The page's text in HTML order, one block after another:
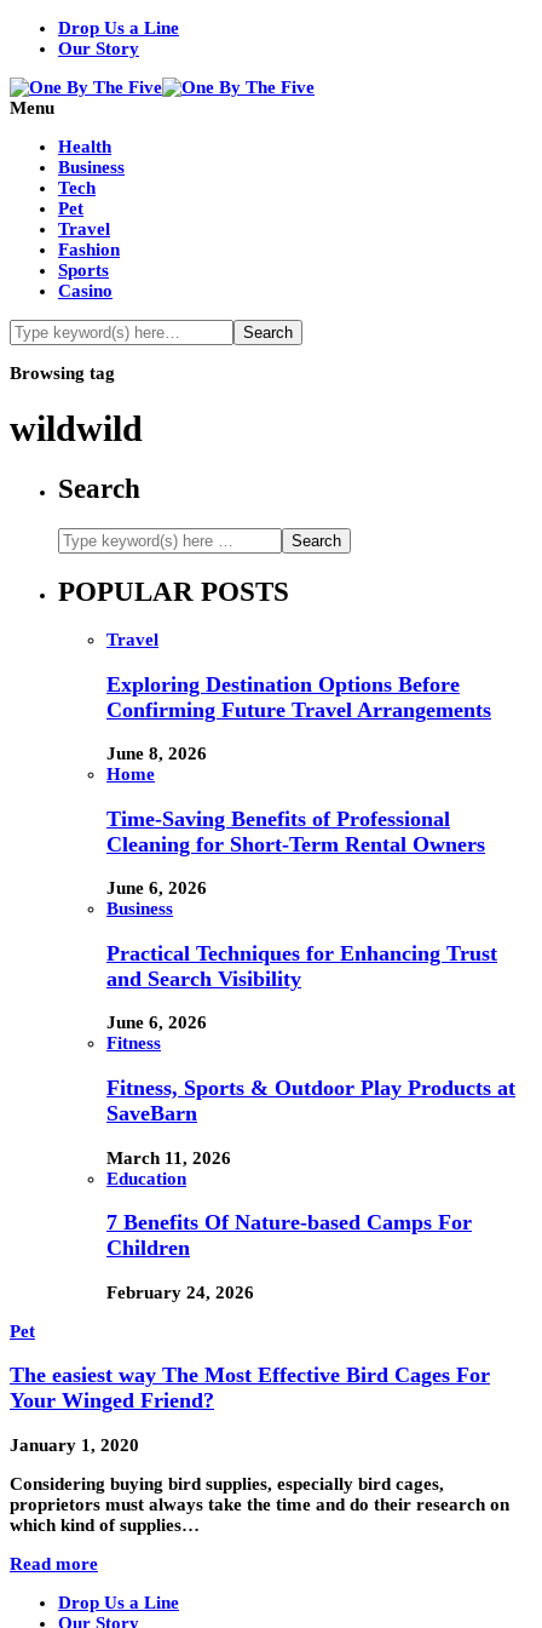
Drop Us a Line
Our Story
Menu
Health
Business
Tech
Pet
Travel
Fashion
Sports
Casino
Browsing tag
wildwild
Search
POPULAR POSTS
Travel
Exploring Destination Options Before
Confirming Future Travel Arrangements
June 8, 2026
Home
Time-Saving Benefits of Professional
Cleaning for Short-Term Rental Owners
June 6, 2026
Business
Practical Techniques for Enhancing Trust
and Search Visibility
June 6, 2026
Fitness
Fitness, Sports & Outdoor Play Products at
SaveBarn
March 11, 2026
Education
7 Benefits Of Nature-based Camps For
Children
February 24, 2026
Pet
The easiest way The Most Effective Bird Cages For
Your Winged Friend?
January 1, 2020
Considering buying bird supplies, especially bird cages,
proprietors must always take the time and do their research on
which kind of supplies…
Read more
Drop Us a Line
Our Story